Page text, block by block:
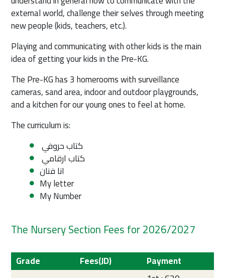
external world, challenge their selves through meeting
new people (kids, teachers, etc.).
Playing and communicating with other kids is the main
idea of getting your kids in the Pre-KG.
The Pre-KG has 3 homerooms with surveillance
cameras, sand area, indoor and outdoor playgrounds,
and a kitchen for our young ones to feel at home.
The curriculum is:
كتاب حروفي
كتاب ارقامي
انا فنان
My letter
My Number
The Nursery Section Fees for 2026/2027
Grade Fees(JD)
Payment